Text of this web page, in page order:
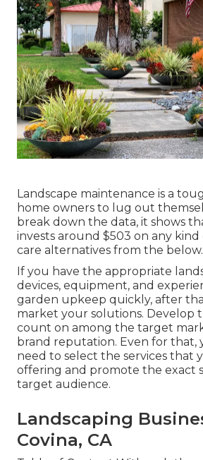
Landscape maintenance is a
home owners to lug out
break down the data, it shows
invests around $503 on any
care alternatives from the below.
If you have the appropriate
devices, equipment, and
garden upkeep quickly, after
market your solutions. Develop
count on among the target
brand reputation. Even for that,
need to select the services that
offering and promote the exact
target audience.
Landscaping
Covina, CA